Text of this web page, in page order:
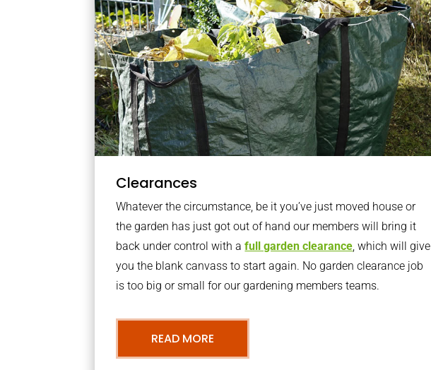
Clearances
Whatever the circumstance, be it you’ve just moved house or
the garden has just got out of hand our members will bring it
back under control with afull garden clearance, which will give
you the blank canvass to start again. No garden clearance job
is too big or small for our gardening members teams.
READ MORE